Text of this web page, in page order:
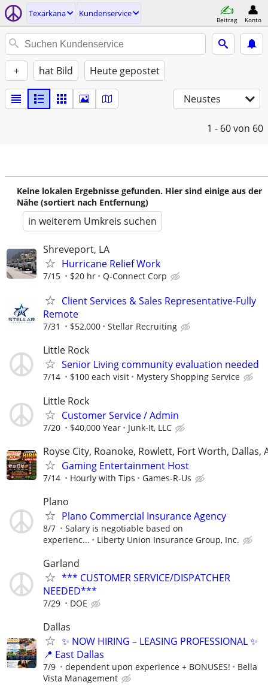
Texarkana Kundenservice
Beitrag Konto
+ hat Bild Heute gepostet
Neustes
1 - 60von 60
Keine lokalen Ergebnisse gefunden. Hier sind einige aus der
Nähe (sortiert nach Entfernung)
in weiterem Umkreis suchen
Shreveport, LA
Hurricane Relief Work
7/15 $20 hr Q-Connect Corp
Client Services & Sales Representative-Fully
Remote
7/31 $52,000 Stellar Recruiting
Little Rock
Senior Living community evaluation needed
7/14 $100 each visit Mystery Shopping Service
Little Rock
Customer Service / Admin
7/20 $40,000 Year Junk-It, LLC
Royse City, Roanoke, Rowlett, Fort Worth, Dallas,
Gaming Entertainment Host
7/14 Hourly with Tips Games-R-Us
Plano
Plano Commercial Insurance Agency
8/7
Salary is negotiable based on
experienc...
Liberty Union Insurance Group, Inc.
Garland
*** CUSTOMER SERVICE/DISPATCHER
NEEDED***
7/29 DOE
Dallas
✨ NOW HIRING – LEASING PROFESSIONAL ✨
📍 East Dallas
7/9 dependent upon experience + BONUSES!
Bella
Vista Management